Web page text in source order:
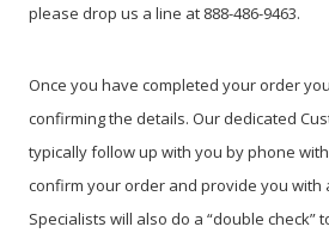
please drop us a line at 888-486-9463.
Once you have completed your order
confirming the details. Our dedicated
typically follow up with you by phone
confirm your order and provide you with
Specialists will also do a “double check”